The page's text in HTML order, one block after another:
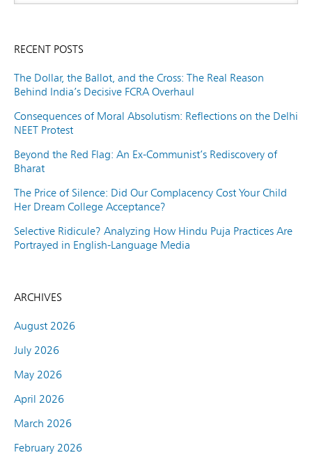
RECENT POSTS
The Dollar, the Ballot, and the Cross: The Real Reason
Behind India’s Decisive FCRA Overhaul
Consequences of Moral Absolutism: Reflections on the Delhi
NEET Protest
Beyond the Red Flag: An Ex-Communist’s Rediscovery of
Bharat
The Price of Silence: Did Our Complacency Cost Your Child
Her Dream College Acceptance?
Selective Ridicule? Analyzing How Hindu Puja Practices Are
Portrayed in English-Language Media
ARCHIVES
August 2026
July 2026
May 2026
April 2026
March 2026
February 2026